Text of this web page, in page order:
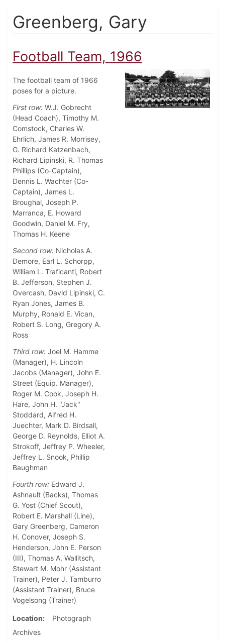
Greenberg, Gary
Football Team, 1966
The football team of 1966
poses for a picture.
First row: W.J. Gobrecht
(Head Coach), Timothy M.
Comstock, Charles W.
Ehrlich, James R. Morrisey,
G. Richard Katzenbach,
Richard Lipinski, R. Thomas
Phillips (Co-Captain),
Dennis L. Wachter (Co-
Captain), James L.
Broughal, Joseph P.
Marranca, E. Howard
Goodwin, Daniel M. Fry,
Thomas H. Keene
Second row: Nicholas A.
Demore, Earl L. Schorpp,
William L. Traficanti, Robert
B. Jefferson, Stephen J.
Overcash, David Lipinski, C.
Ryan Jones, James B.
Murphy, Ronald E. Vican,
Robert S. Long, Gregory A.
Ross
Third row: Joel M. Hamme
(Manager), H. Lincoln
Jacobs (Manager), John E.
Street (Equip. Manager),
Roger M. Cook, Joseph H.
Hare, John H. "Jack"
Stoddard, Alfred H.
Juechter, Mark D. Birdsall,
George D. Reynolds, Elliot A.
Strokoff, Jeffrey P. Wheeler,
Jeffrey L. Snook, Phillip
Baughman
Fourth row: Edward J.
Ashnault (Backs), Thomas
G. Yost (Chief Scout),
Robert E. Marshall (Line),
Gary Greenberg, Cameron
H. Conover, Joseph S.
Henderson, John E. Person
(III), Thomas A. Wallitsch,
Stewart M. Mohr (Assistant
Trainer), Peter J. Tamburro
(Assistant Trainer), Bruce
Vogelsong (Trainer)
Location
Photograph
Archives